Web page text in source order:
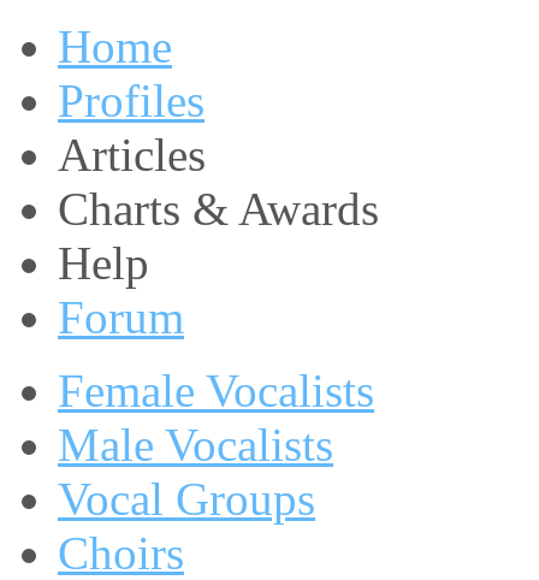
Home
Profiles
Articles
Charts & Awards
Help
Forum
Female Vocalists
Male Vocalists
Vocal Groups
Choirs